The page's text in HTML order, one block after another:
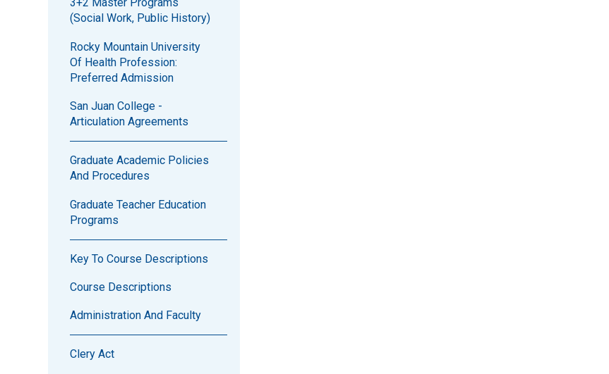
3+2 Master Programs
(Social Work, Public History)
Rocky Mountain University
Of Health Profession:
Preferred Admission
San Juan College -
Articulation Agreements
Graduate Academic Policies
And Procedures
Graduate Teacher Education
Programs
Key To Course Descriptions
Course Descriptions
Administration And Faculty
Clery Act